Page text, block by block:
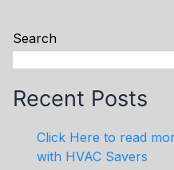
Search
Recent Posts
Click Here to read
with HVAC Savers